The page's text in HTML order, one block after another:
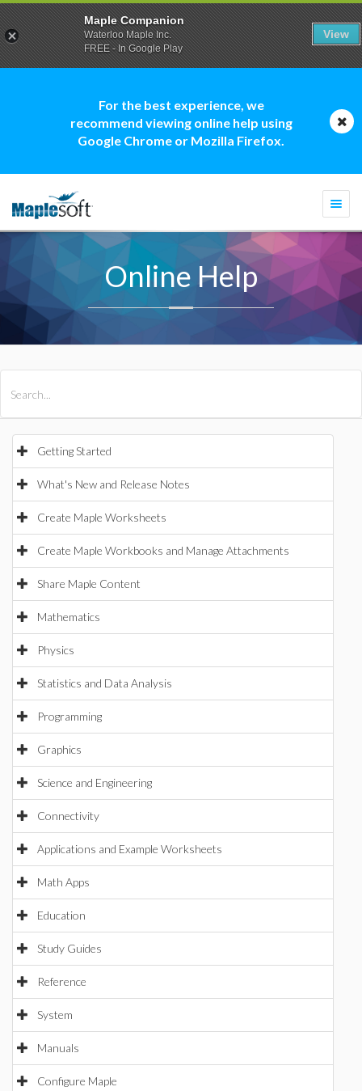
For the best experience, we
recommend viewing online help using
Google Chrome or Mozilla Firefox.
Online Help
Getting Started
What's New and Release Notes
Create Maple Worksheets
Create Maple Workbooks and Manage Attachments
Share Maple Content
Mathematics
Physics
Statistics and Data Analysis
Programming
Graphics
Science and Engineering
Connectivity
Applications and Example Worksheets
Math Apps
Education
Study Guides
Reference
System
Manuals
Configure Maple
Maple Companion
Waterloo Maple Inc.
FREE - In Google Play
View